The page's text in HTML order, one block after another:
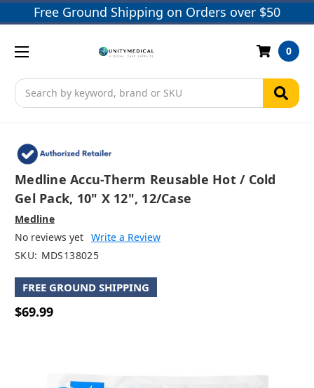
Free Ground Shipping on Orders over $50
Search
0
Medline Accu-Therm Reusable Hot / Cold
Gel Pack, 10" X 12", 12/case
Medline
No reviews yet Write a Review
SKU: MDS138025
FREE GROUND SHIPPING
$69.99